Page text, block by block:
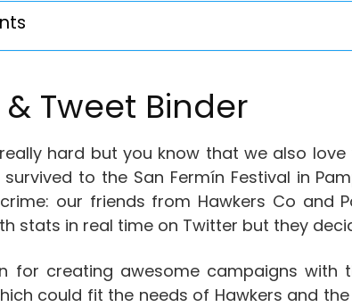
Tweet Binder
hard but you know that we also
to the San Fermín Festival in
our friends from Hawkers Co and
stats in real time on Twitter but they
for creating awesome campaigns with
could fit the needs of Hawkers and